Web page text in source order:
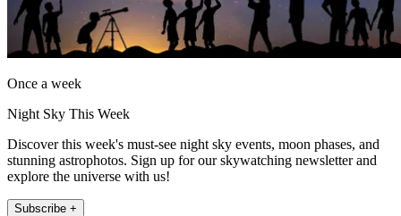
Once a week
Night Sky This Week
Discover this week's must-see night sky events, moon phases, and
stunning astrophotos. Sign up for our skywatching newsletter and
explore the universe with us!
Subscribe +